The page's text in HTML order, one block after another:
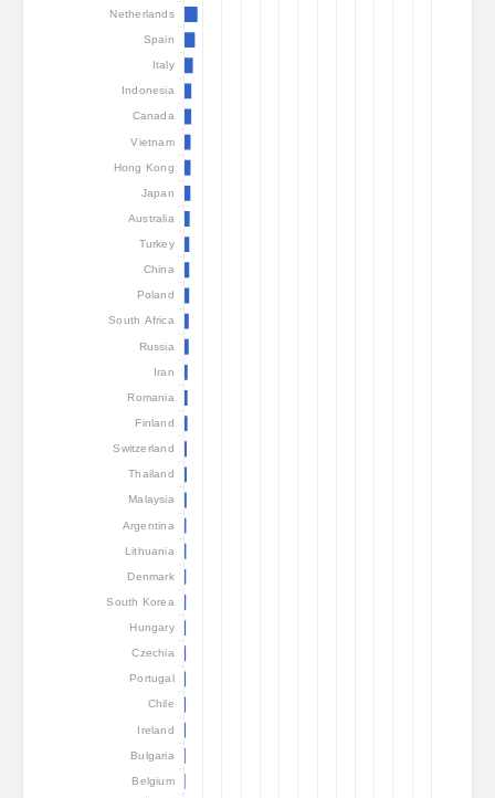
Attack statistics: Devices
Automatically update results
Netherlands
Spain
Italy
Indonesia
Canada
Vietnam
Hong Kong
Japan
Australia
Turkey
China
Poland
South Africa
Russia
Iran
Romania
Finland
Switzerland
Thailand
Malaysia
Argentina
Lithuania
Denmark
South Korea
Hungary
Czechia
Portugal
Chile
Ireland
Bulgaria
Belgium